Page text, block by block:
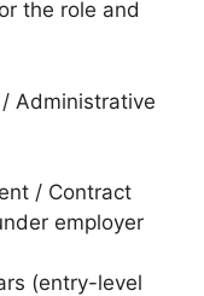
the role and
Administrative
/ Contract
employer
(entry-level